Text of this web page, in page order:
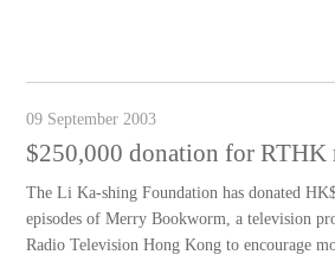
09 September 2003
$250,000 donation for RTHK
The Li Ka-shing Foundation has donated
episodes of Merry Bookworm, a television
Radio Television Hong Kong to encourage